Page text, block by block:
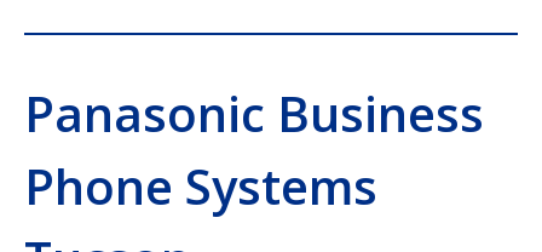
Panasonic Business
Phone Systems